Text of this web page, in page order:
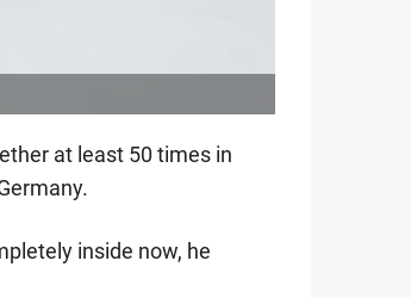
at least 50 times in
inside now, he